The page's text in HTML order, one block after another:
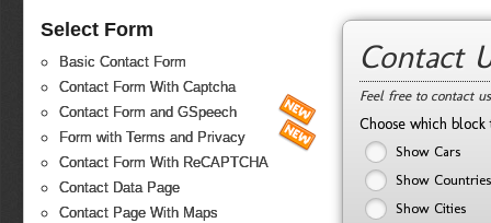
Select Form
Basic Contact Form
Contact Form With Captcha
Contact Form and GSpeech
Form with Terms and Privacy
Contact Form With ReCAPTCHA
Contact Data Page
Contact Page With Maps
Contact
Feel free to contact
Choose which block
Show Cars
Show Countries
Show Cities